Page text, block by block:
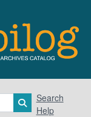
Search in
Search
Help